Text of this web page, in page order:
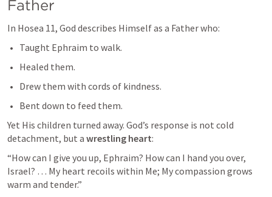
Father
In Hosea 11, God describes Himself as a Father who:
Taught Ephraim to walk.
Healed them.
Drew them with cords of kindness.
Bent down to feed them.
Yet His children turned away. God’s response is not cold
detachment, but a wrestling heart:
“How can I give you up, Ephraim? How can I hand you over,
Israel? … My heart recoils within Me; My compassion grows
warm and tender.”